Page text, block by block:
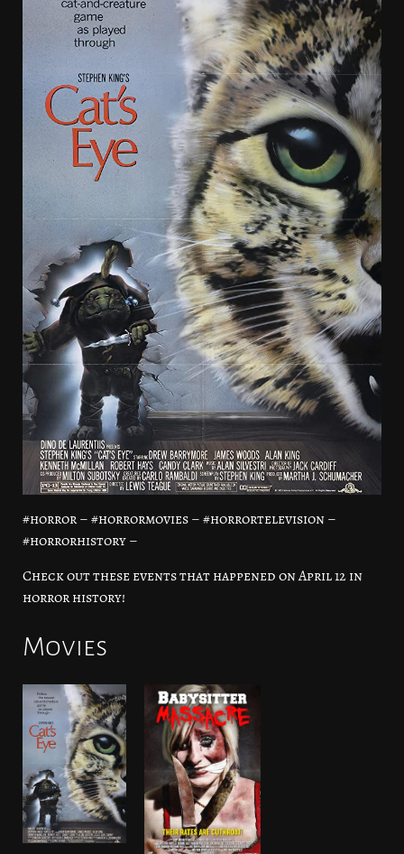
#horror – #horrormovies – #horrortelevision –
#horrorhistory –
Check out these events that happened on April 12 in
horror history!
Movies